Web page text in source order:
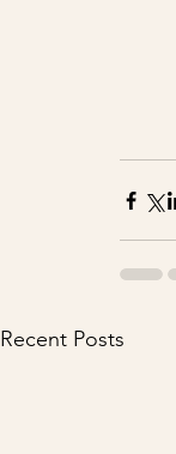
Recent Posts